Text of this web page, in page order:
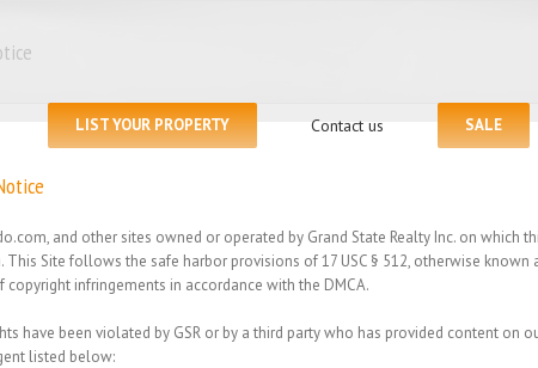
LIST YOUR PROPERTY Contact us SALE
and other sites owned or operated by Grand State Realty Inc. on which
This Site follows the safe harbor provisions of 17 USC § 512, otherwise
infringements in accordance with the DMCA.
have been violated by GSR or by a third party who has provided content
listed below: